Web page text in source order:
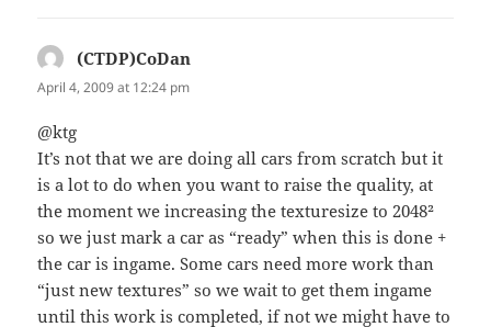
(CTDP)CoDan
April 4, 2009 at 12:24 pm
@ktg
It’s not that we are doing all cars from scratch but it
is a lot to do when you want to raise the quality, at
the moment we increasing the texturesize to 2048²
so we just mark a car as “ready” when this is done +
the car is ingame. Some cars need more work than
“just new textures” so we wait to get them ingame
until this work is completed, if not we might have to